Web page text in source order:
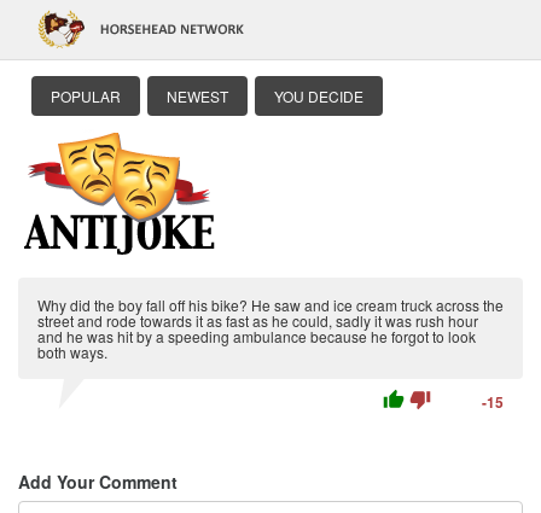
POPULAR NEWEST YOU DECIDE
Why did the boy fall off his bike? He saw and ice cream truck across the
street and rode towards it as fast as he could, sadly it was rush hour
and he was hit by a speeding ambulance because he forgot to look
both ways.
thumb_up thumb_down -15
Add Your Comment